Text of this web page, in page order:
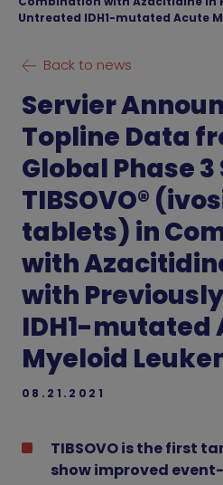
Untreated IDH1-mutated Acute
Back to news
Servier
Topline Data
Global Phase
TIBSOVO®
tablets) in
with
with
IDH1-mutated
Myeloid
08.21.2021
TIBSOVO is the first
show improved